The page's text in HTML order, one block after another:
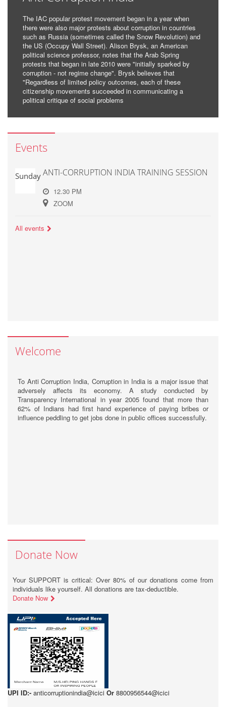
The IAC popular protest movement began in a year when
there were also major protests about corruption in countries
such as Russia (sometimes called the Snow Revolution) and
the US (Occupy Wall Street). Alison Brysk, an American
political science professor, notes that the Arab Spring
protests that began in late 2010 were "initially sparked by
corruption - not regime change". Brysk believes that
"Regardless of limited policy outcomes, each of these
citizenship movements succeeded in communicating a
political critique of social problems
Events
Sunday ANTI-CORRUPTION INDIA TRAINING SESSION
12.30 PM
ZOOM
All events
Welcome
To Anti Corruption India, Corruption in India is a major issue that
adversely affects its economy. A study conducted by
Transparency International in year 2005 found that more than
62% of Indians had first hand experience of paying bribes or
influence peddling to get jobs done in public offices successfully.
Donate Now
Your SUPPORT is critical: Over 80% of our donations come from
individuals like yourself. All donations are tax-deductible.
Donate Now
UPI ID:- anticorruptionindia@icici Or 8800956544@icici